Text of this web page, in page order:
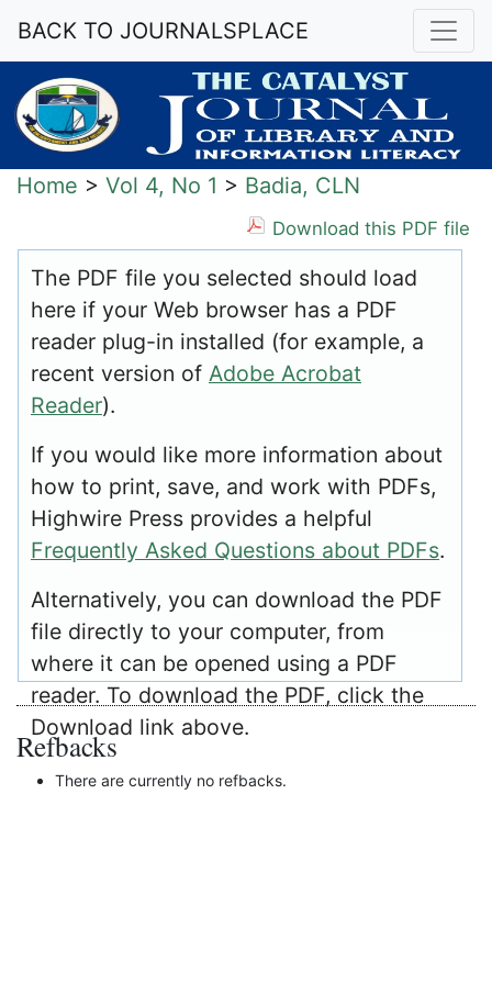
BACK TO JOURNALSPLACE
Home > Vol 4, No 1 > Badia, CLN
Download this PDF file
The PDF file you selected should load
here if your Web browser has a PDF
reader plug-in installed (for example, a
recent version of Adobe Acrobat
Reader).
If you would like more information about
how to print, save, and work with PDFs,
Highwire Press provides a helpful
Frequently Asked Questions about PDFs.
Alternatively, you can download the PDF
file directly to your computer, from
where it can be opened using a PDF
reader. To download the PDF, click the
Download link above.
Refbacks
There are currently no refbacks.